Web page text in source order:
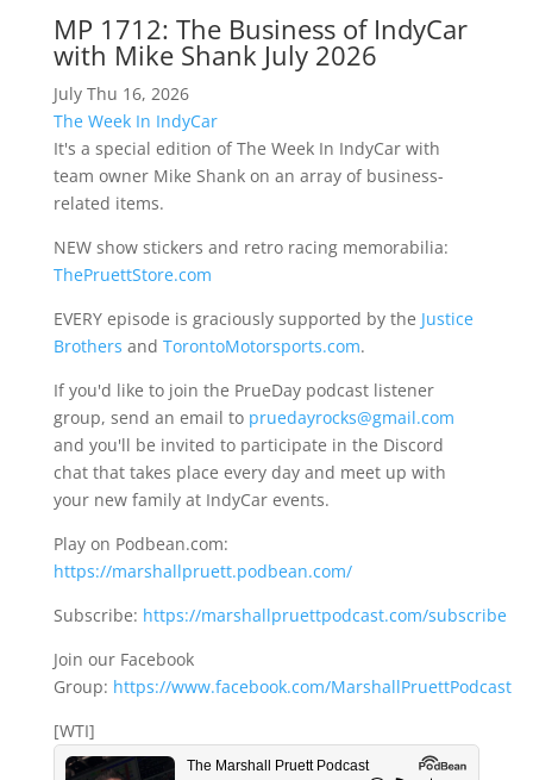
MP 1712: The Business of IndyCar
with Mike Shank July 2026
July Thu 16, 2026
The Week In IndyCar
It's a special edition of The Week In IndyCar with
team owner Mike Shank on an array of business-
related items.
NEW show stickers and retro racing memorabilia:
ThePruettStore.com
EVERY episode is graciously supported by the Justice
Brothers and TorontoMotorsports.com.
If you'd like to join the PrueDay podcast listener
group, send an email to pruedayrocks@gmail.com
and you'll be invited to participate in the Discord
chat that takes place every day and meet up with
your new family at IndyCar events.
Play on Podbean.com:
https://marshallpruett.podbean.com/
Subscribe: https://marshallpruettpodcast.com/subscribe
Join our Facebook
Group: https://www.facebook.com/MarshallPruettPodcast
[WTI]